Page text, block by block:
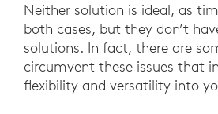
Neither solution is ideal, as
both cases, but they don’t
solutions. In fact, there are
circumvent these issues that
flexibility and versatility into